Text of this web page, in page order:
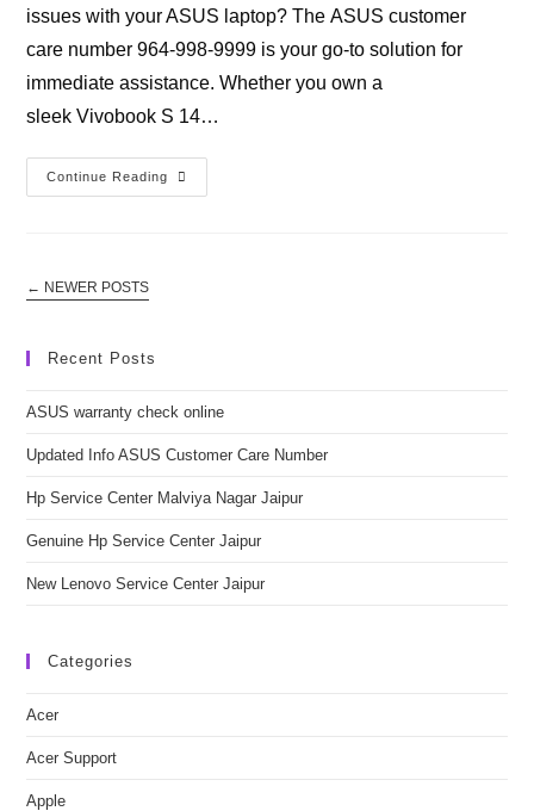
issues with your ASUS laptop? The ASUS customer
care number 964-998-9999 is your go-to solution for
immediate assistance. Whether you own a
sleek Vivobook S 14…
Continue Reading
Updated
Info
← NEWER POSTS
Recent Posts
ASUS warranty check online
Updated Info ASUS Customer Care Number
Hp Service Center Malviya Nagar Jaipur
Genuine Hp Service Center Jaipur
New Lenovo Service Center Jaipur
Categories
Acer
Acer Support
Apple